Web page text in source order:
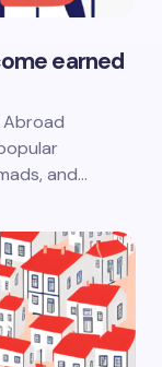
earned
Abroad
and…